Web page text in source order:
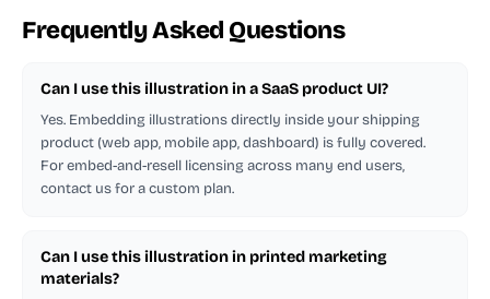
Frequently Asked Questions
Can I use this illustration in a SaaS product UI?
Yes. Embedding illustrations directly inside your shipping
product (web app, mobile app, dashboard) is fully covered.
For embed-and-resell licensing across many end users,
contact us for a custom plan.
Can I use this illustration in printed marketing
materials?